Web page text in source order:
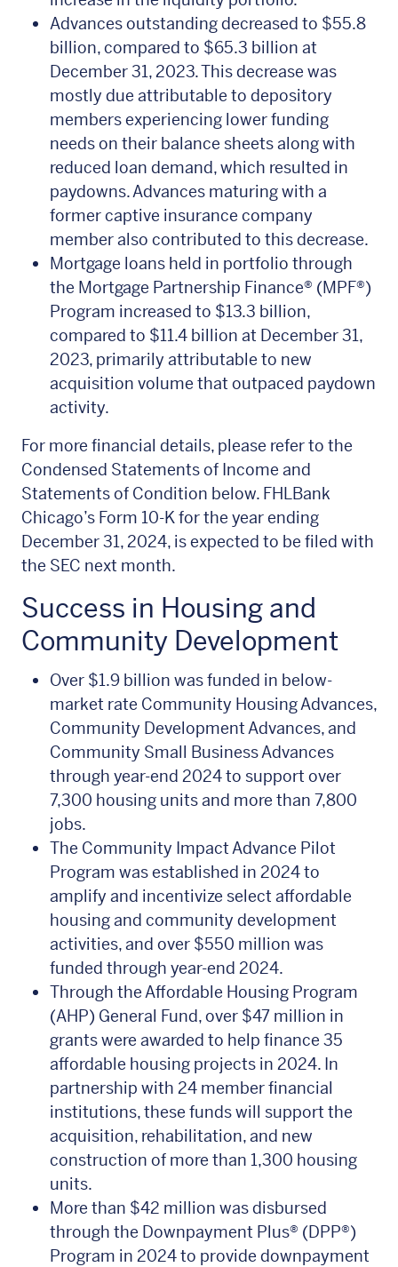
Advances outstanding decreased to $55.8
billion, compared to $65.3 billion at
December 31, 2023. This decrease was
mostly due attributable to depository
members experiencing lower funding
needs on their balance sheets along with
reduced loan demand, which resulted in
paydowns. Advances maturing with a
former captive insurance company
member also contributed to this decrease.
Mortgage loans held in portfolio through
the Mortgage Partnership Finance® (MPF®)
Program increased to $13.3 billion,
compared to $11.4 billion at December 31,
2023, primarily attributable to new
acquisition volume that outpaced paydown
activity.
For more financial details, please refer to the
Condensed Statements of Income and
Statements of Condition below. FHLBank
Chicago’s Form 10-K for the year ending
December 31, 2024, is expected to be filed with
the SEC next month.
Success in Housing and
Community Development
Over $1.9 billion was funded in below-
market rate Community Housing Advances,
Community Development Advances, and
Community Small Business Advances
through year-end 2024 to support over
7,300 housing units and more than 7,800
jobs.
The Community Impact Advance Pilot
Program was established in 2024 to
amplify and incentivize select affordable
housing and community development
activities, and over $550 million was
funded through year-end 2024.
Through the Affordable Housing Program
(AHP) General Fund, over $47 million in
grants were awarded to help finance 35
affordable housing projects in 2024. In
partnership with 24 member financial
institutions, these funds will support the
acquisition, rehabilitation, and new
construction of more than 1,300 housing
units.
More than $42 million was disbursed
through the Downpayment Plus® (DPP®)
Program in 2024 to provide downpayment